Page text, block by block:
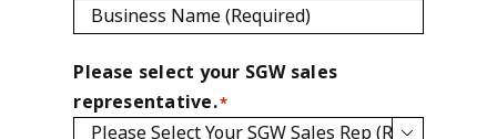
Please select your SGW sales
representative.*
